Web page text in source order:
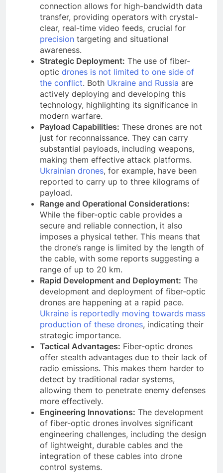
connection allows for high-bandwidth data
transfer, providing operators with crystal-
clear, real-time video feeds, crucial for
precision targeting and situational
awareness.
Strategic Deployment: The use of fiber-
optic drones is not limited to one side of
the conflict. Both Ukraine and Russia are
actively deploying and developing this
technology, highlighting its significance in
modern warfare.
Payload Capabilities: These drones are not
just for reconnaissance. They can carry
substantial payloads, including weapons,
making them effective attack platforms.
Ukrainian drones, for example, have been
reported to carry up to three kilograms of
payload.
Range and Operational Considerations:
While the fiber-optic cable provides a
secure and reliable connection, it also
imposes a physical tether. This means that
the drone’s range is limited by the length of
the cable, with some reports suggesting a
range of up to 20 km.
Rapid Development and Deployment: The
development and deployment of fiber-optic
drones are happening at a rapid pace.
Ukraine is reportedly moving towards mass
production of these drones, indicating their
strategic importance.
Tactical Advantages: Fiber-optic drones
offer stealth advantages due to their lack of
radio emissions. This makes them harder to
detect by traditional radar systems,
allowing them to penetrate enemy defenses
more effectively.
Engineering Innovations: The development
of fiber-optic drones involves significant
engineering challenges, including the design
of lightweight, durable cables and the
integration of these cables into drone
control systems.